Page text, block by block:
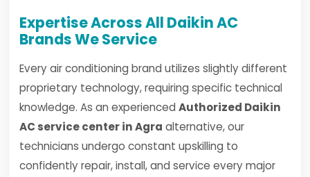
Expertise Across All Daikin AC
Brands We Service
Every air conditioning brand utilizes slightly different
proprietary technology, requiring specific technical
knowledge. As an experienced Authorized Daikin
AC service center in Agra alternative, our
technicians undergo constant upskilling to
confidently repair, install, and service every major